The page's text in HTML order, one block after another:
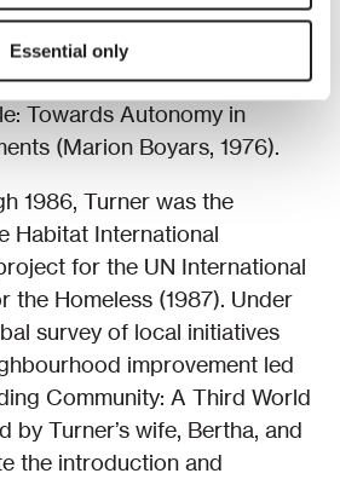
Essential only
and the books Freedom to
of the Housing Process
Macmillan, 1972), and
Towards Autonomy in
(Marion Boyars, 1976).
1986, Turner was the
Habitat International
for the UN International
the Homeless (1987). Under
survey of local initiatives
improvement led
Community: A Third World
by Turner’s wife, Bertha, and
the introduction and